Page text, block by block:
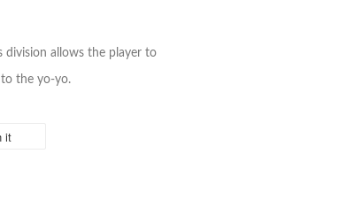
division allows the player to
the yo-yo.
it